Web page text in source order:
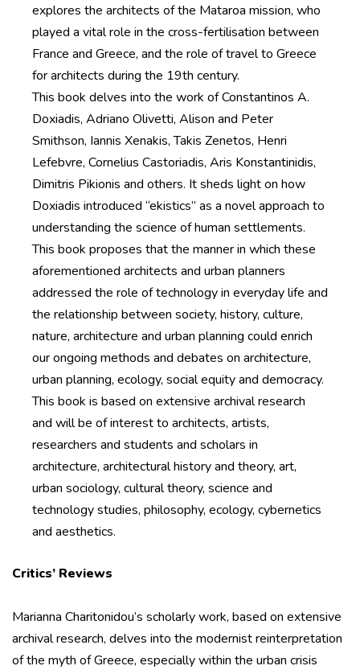
explores the architects of the Mataroa mission, who
played a vital role in the cross-fertilisation between
France and Greece, and the role of travel to Greece
for architects during the 19th century.
This book delves into the work of Constantinos A.
Doxiadis, Adriano Olivetti, Alison and Peter
Smithson, Iannis Xenakis, Takis Zenetos, Henri
Lefebvre, Cornelius Castoriadis, Aris Konstantinidis,
Dimitris Pikionis and others. It sheds light on how
Doxiadis introduced “ekistics” as a novel approach to
understanding the science of human settlements.
This book proposes that the manner in which these
aforementioned architects and urban planners
addressed the role of technology in everyday life and
the relationship between society, history, culture,
nature, architecture and urban planning could enrich
our ongoing methods and debates on architecture,
urban planning, ecology, social equity and democracy.
This book is based on extensive archival research
and will be of interest to architects, artists,
researchers and students and scholars in
architecture, architectural history and theory, art,
urban sociology, cultural theory, science and
technology studies, philosophy, ecology, cybernetics
and aesthetics.
Critics’ Reviews
Marianna Charitonidou’s scholarly work, based on extensive
archival research, delves into the modernist reinterpretation
of the myth of Greece, especially within the urban crisis